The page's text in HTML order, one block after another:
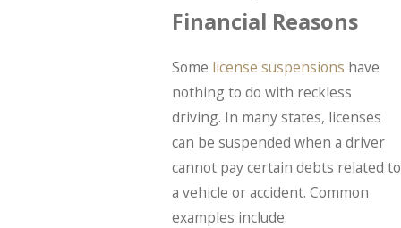
Financial Reasons
Some license suspensions have
nothing to do with reckless
driving. In many states, licenses
can be suspended when a driver
cannot pay certain debts related to
a vehicle or accident. Common
examples include: